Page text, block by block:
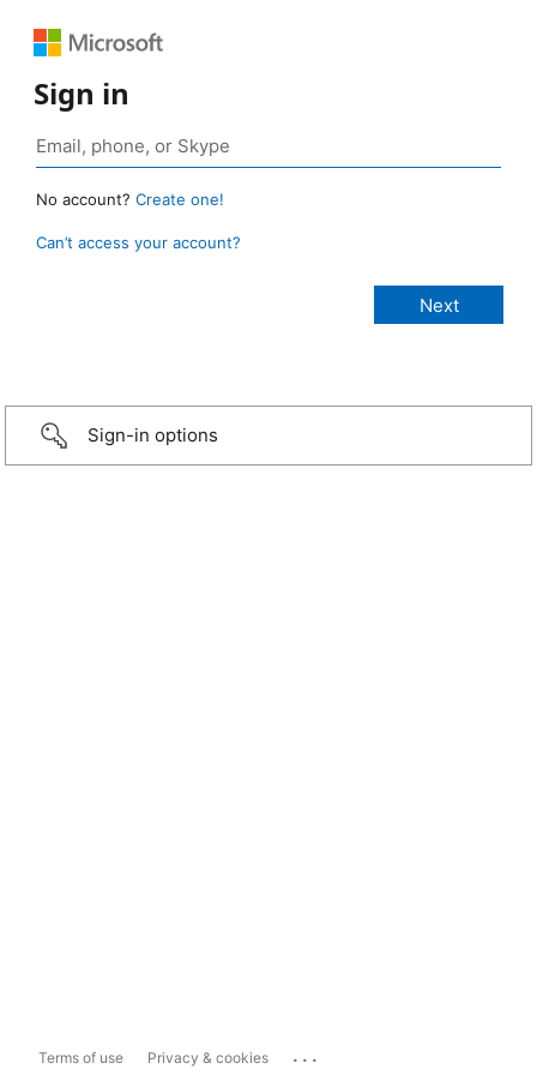
Sign in
No account? Create one!
Can’t access your account?
Sign-in options
Terms of use Privacy & cookies ...